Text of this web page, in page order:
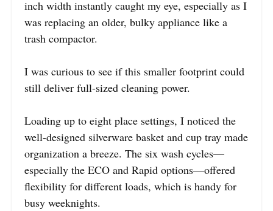
inch width instantly caught my eye, especially as I
was replacing an older, bulky appliance like a
trash compactor.
I was curious to see if this smaller footprint could
still deliver full-sized cleaning power.
Loading up to eight place settings, I noticed the
well-designed silverware basket and cup tray made
organization a breeze. The six wash cycles—
especially the ECO and Rapid options—offered
flexibility for different loads, which is handy for
busy weeknights.